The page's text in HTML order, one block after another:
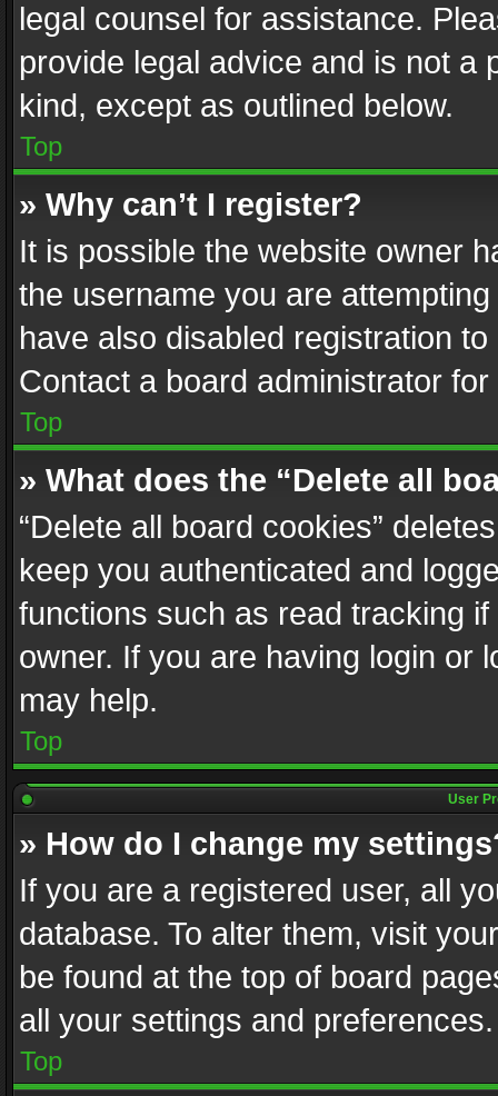
legal counsel for assistance.
provide legal advice and is not a
kind, except as outlined below.
Top
» Why can’t I register?
It is possible the website owner
the username you are
have also disabled registration
Contact a board administrator
Top
» What does the “Delete all
“Delete all board cookies”
keep you authenticated and
functions such as read tracking
owner. If you are having login or
may help.
Top
User
» How do I change my
If you are a registered user, all
database. To alter them, visit
be found at the top of board
all your settings and preferences.
Top